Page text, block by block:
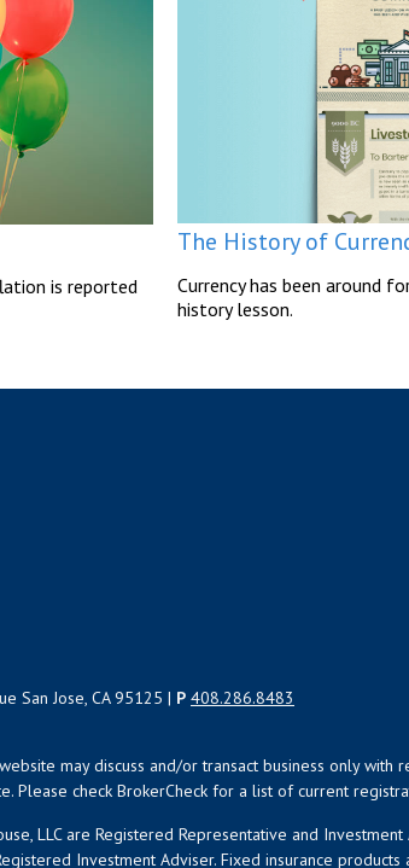
is reported
The History of
Currency has been around
history lesson.
San Jose, CA 95125 | P 408.286.8483
may discuss and/or transact business only
Please check BrokerCheck for a list of current
LLC are Registered Representative and
Investment Adviser. Fixed insurance